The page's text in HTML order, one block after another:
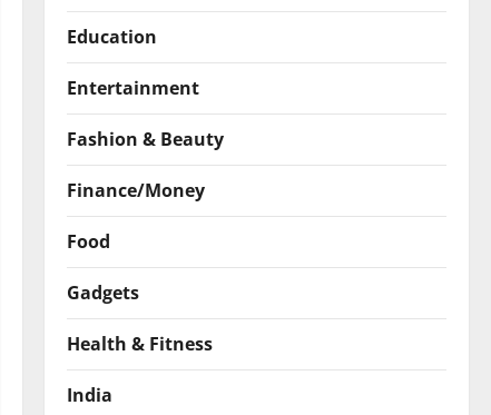
Education
Entertainment
Fashion & Beauty
Finance/Money
Food
Gadgets
Health & Fitness
India